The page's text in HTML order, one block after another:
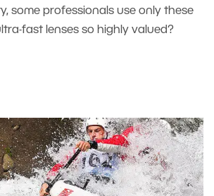
some professionals use only these
fast lenses so highly valued?